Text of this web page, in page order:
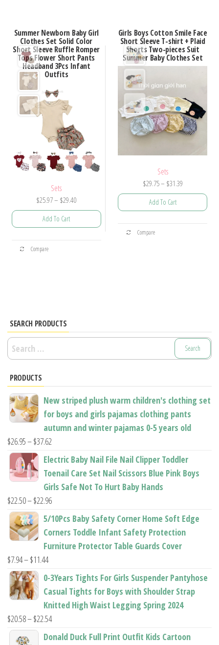
variants.
The
options
may
chosen
on
the
product
page
variants.
The
options
be
chosen
on
the
page
Summer Newborn Baby Girl
Clothes Set Solid Color
Short Sleeve Ruffle Romper
Tops Flower Short Pants
Headband 3Pcs Infant
Outfits
Sets
$25.97– $29.40Price
range:
Add To Cart
This
options
may
product
page
Compare
Girls Boys Cotton Smile Face
Short Sleeve T-shirt + Plaid
Shorts Two-pieces Suit
Summer Baby Clothes Set
Sets
$29.75– $31.39Price
range:
Add To Cart
This
be
on
product
page
Compare
SEARCH PRODUCTS
Search
for:
PRODUCTS
New striped plush warm children's clothing set
for boys and girls pajamas clothing pants
autumn and winter pajamas 0-5 years old
$26.95–$37.62
range:
$26.95
through
$37.62
Electric Baby Nail File Nail Clipper Toddler
Toenail Care Set Nail Scissors Blue Pink Boys
Girls Safe Not To Hurt Baby Hands
$22.50–$22.96Price
range:
through
5/10Pcs Baby Safety Corner Home Soft Edge
Corners Toddle Infant Safety Protection
Furniture Protector Table Guards Cover
$7.94–$11.44Price
range:
through
$11.44
0-3Years Tights For Girls Suspender Pantyhose
Casual Tights for Boys with Shoulder Strap
Knitted High Waist Legging Spring 2024
$20.58–$22.54Price
range:
Donald Duck Full Print Outfit Kids Cartoon